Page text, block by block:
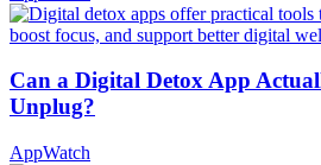
Can a Digital Detox App
Unplug?
AppWatch